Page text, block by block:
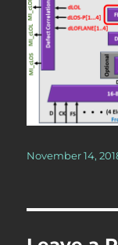
Posted
November 14,